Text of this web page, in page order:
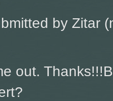
by Zitar
out.